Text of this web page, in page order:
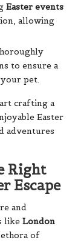
Easter events
allowing
to ensure a
pet.
crafting a
Easter
adventures
Right
Escape
and
like London
of